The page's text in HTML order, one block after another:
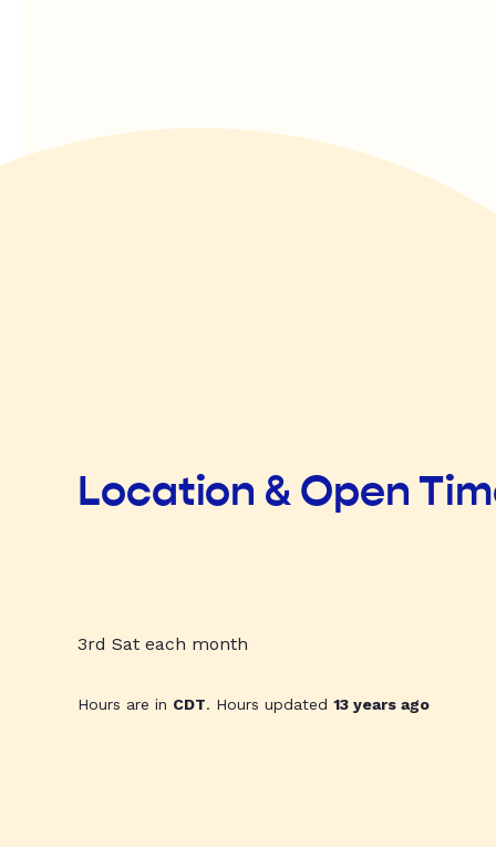
Location & Open
3rd Sat each month
Hours are in CDT. Hours updated 13 years ago